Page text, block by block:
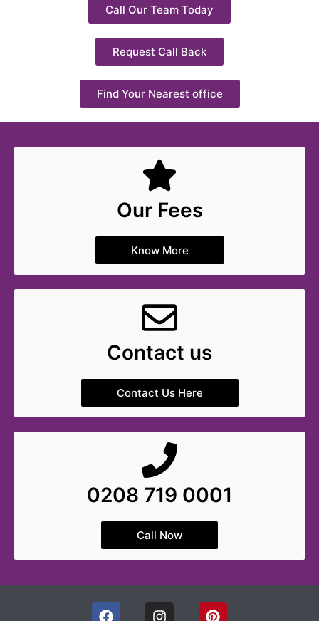
Call Our Team Today
Request Call Back
Find Your Nearest office
Our Fees
Know More
Contact us
Contact Us Here
0208 719 0001
Call Now